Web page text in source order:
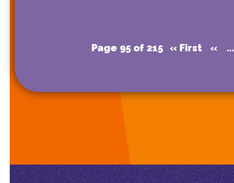
Page 95 of 215 « First « ...